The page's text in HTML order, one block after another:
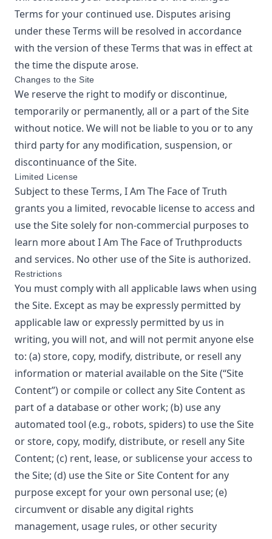
Terms for your continued use. Disputes arising
under these Terms will be resolved in accordance
with the version of these Terms that was in effect at
the time the dispute arose.
Changes to the Site
We reserve the right to modify or discontinue,
temporarily or permanently, all or a part of the Site
without notice. We will not be liable to you or to any
third party for any modification, suspension, or
discontinuance of the Site.
Limited License
Subject to these Terms, I Am The Face of Truth
grants you a limited, revocable license to access and
use the Site solely for non-commercial purposes to
learn more aboutI Am The Face of Truthproducts
and services. No other use of the Site is authorized.
Restrictions
You must comply with all applicable laws when using
the Site. Except as may be expressly permitted by
applicable law or expressly permitted by us in
writing, you will not, and will not permit anyone else
to: (a) store, copy, modify, distribute, or resell any
information or material available on the Site (“Site
Content”) or compile or collect any Site Content as
part of a database or other work; (b) use any
automated tool (e.g., robots, spiders) to use the Site
or store, copy, modify, distribute, or resell any Site
Content; (c) rent, lease, or sublicense your access to
the Site; (d) use the Site or Site Content for any
purpose except for your own personal use; (e)
circumvent or disable any digital rights
management, usage rules, or other security